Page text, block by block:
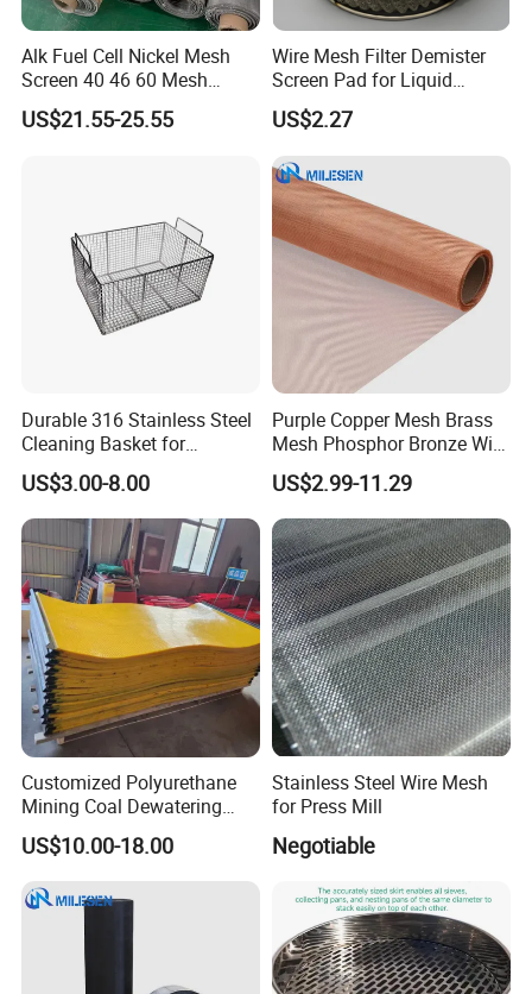
Wire Mesh for Screen Printing
Main specifications of flat-woven stainless steel
wire mesh
Cauge
Aperture(m
Dia(mm)
WJPW-
0.023 40.70%
0.045 0.019 49.10%
Alk Fuel Cell Nickel Mesh
Screen 40 46 60 Mesh
Nickel Wire Mesh
US$21.55-25.55
Wire Mesh Filter Demister
Screen Pad for Liquid
Filtration
US$2.27
Durable 316 Stainless Steel
Cleaning Basket for
Industrial Use
US$3.00-8.00
Purple Copper Mesh Brass
Mesh Phosphor Bronze Wire
Mesh Woven Wire Mesh for
Shielding Grounding Metal
Mesh Screen Mesh
US$2.99-11.29
Customized Polyurethane
Mining Coal Dewatering
Screen Mesh
US$10.00-18.00
Stainless Steel Wire Mesh
for Press Mill
Negotiable